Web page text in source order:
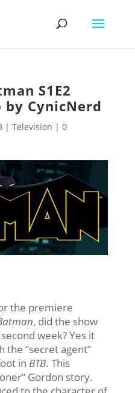
S1E2
by CynicNerd
| Television | 0
the premiere
, did the show
week? Yes it
the “secret agent”
in BTB. This
Gordon story.